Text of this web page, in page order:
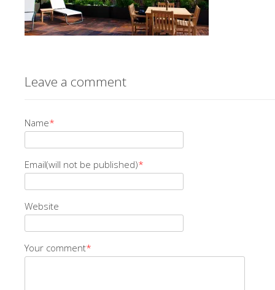
Leave a comment
Name*
Email(will not be published)*
Website
Your comment*